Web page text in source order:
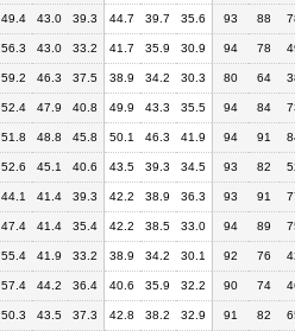
49.4 43.0 39.3 44.7 39.7 35.6 93 88
56.3 43.0 33.2 41.7 35.9 30.9 94 78
59.2 46.3 37.5 38.9 34.2 30.3 80 64
52.4 47.9 40.8 49.9 43.3 35.5 94 84
51.8 48.8 45.8 50.1 46.3 41.9 94 91
52.6 45.1 40.6 43.5 39.3 34.5 93 82
44.1 41.4 39.3 42.2 38.9 36.3 93 91
47.4 41.4 35.4 42.2 38.5 33.0 94 89
55.4 41.9 33.2 38.9 34.2 30.1 92 76
57.4 44.2 36.4 40.6 35.9 32.2 90 74
50.3 43.5 37.3 42.8 38.2 32.9 91 82